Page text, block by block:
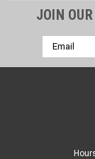
The Fan-Brand
Boston
Wall Sign
Boston Bruins
Original
while
office, game...
JOIN
Email
Address